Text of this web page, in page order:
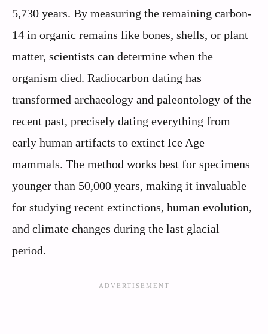
5,730 years. By measuring the remaining carbon-
14 in organic remains like bones, shells, or plant
matter, scientists can determine when the
organism died. Radiocarbon dating has
transformed archaeology and paleontology of the
recent past, precisely dating everything from
early human artifacts to extinct Ice Age
mammals. The method works best for specimens
younger than 50,000 years, making it invaluable
for studying recent extinctions, human evolution,
and climate changes during the last glacial
period.